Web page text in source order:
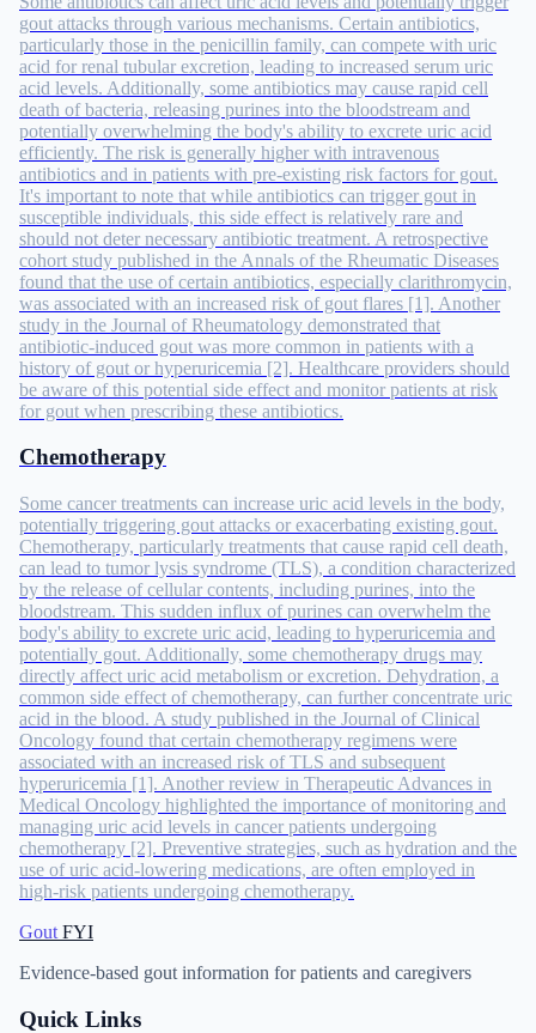
gout attacks through various mechanisms. Certain antibiotics,
particularly those in the penicillin family, can compete with uric
acid for renal tubular excretion, leading to increased serum uric
acid levels. Additionally, some antibiotics may cause rapid cell
death of bacteria, releasing purines into the bloodstream and
potentially overwhelming the body's ability to excrete uric acid
efficiently. The risk is generally higher with intravenous
antibiotics and in patients with pre-existing risk factors for gout.
It's important to note that while antibiotics can trigger gout in
susceptible individuals, this side effect is relatively rare and
should not deter necessary antibiotic treatment. A retrospective
cohort study published in the Annals of the Rheumatic Diseases
found that the use of certain antibiotics, especially clarithromycin,
was associated with an increased risk of gout flares [1]. Another
study in the Journal of Rheumatology demonstrated that
antibiotic-induced gout was more common in patients with a
history of gout or hyperuricemia [2]. Healthcare providers should
be aware of this potential side effect and monitor patients at risk
for gout when prescribing these antibiotics.
Chemotherapy
Some cancer treatments can increase uric acid levels in the body,
potentially triggering gout attacks or exacerbating existing gout.
Chemotherapy, particularly treatments that cause rapid cell death,
can lead to tumor lysis syndrome (TLS), a condition characterized
by the release of cellular contents, including purines, into the
bloodstream. This sudden influx of purines can overwhelm the
body's ability to excrete uric acid, leading to hyperuricemia and
potentially gout. Additionally, some chemotherapy drugs may
directly affect uric acid metabolism or excretion. Dehydration, a
common side effect of chemotherapy, can further concentrate uric
acid in the blood. A study published in the Journal of Clinical
Oncology found that certain chemotherapy regimens were
associated with an increased risk of TLS and subsequent
hyperuricemia [1]. Another review in Therapeutic Advances in
Medical Oncology highlighted the importance of monitoring and
managing uric acid levels in cancer patients undergoing
chemotherapy [2]. Preventive strategies, such as hydration and the
use of uric acid-lowering medications, are often employed in
high-risk patients undergoing chemotherapy.
Gout FYI
Evidence-based gout information for patients and caregivers
Quick Links